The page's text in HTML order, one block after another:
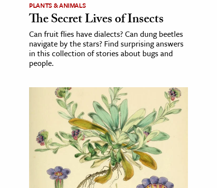
PLANTS & ANIMALS
The Secret Lives of Insects
Can fruit flies have dialects? Can dung beetles
navigate by the stars? Find surprising answers
in this collection of stories about bugs and
people.